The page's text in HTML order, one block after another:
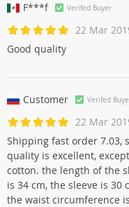
F***f Verifed Buyer
22 Mar
Good quality
Customer Verifed
22 Mar
Shipping fast order 7.03,
quality is excellent,
cotton. the length of the
is 34 cm, the sleeve is
the waist circumference